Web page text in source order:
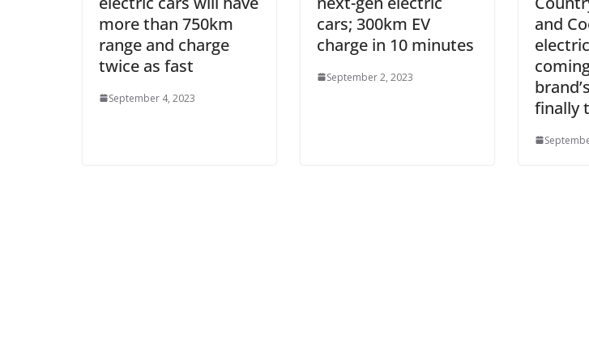
more than 750km
range and charge
twice as fast
September 4, 2023
cars; 300km EV
charge in 10 minutes
September 2, 2023
and
finally